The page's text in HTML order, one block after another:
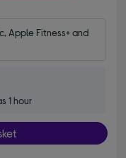
Apple Fitness+ and
1 hour